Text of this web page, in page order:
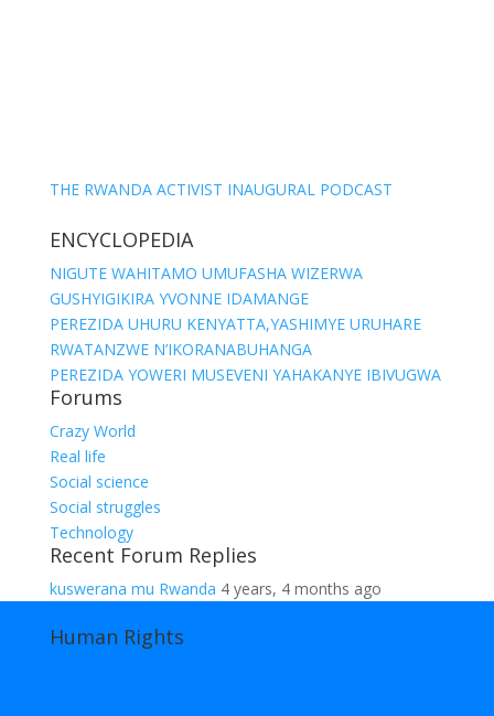
THE RWANDA ACTIVIST INAUGURAL PODCAST
ENCYCLOPEDIA
NIGUTE WAHITAMO UMUFASHA WIZERWA
GUSHYIGIKIRA YVONNE IDAMANGE
PEREZIDA UHURU KENYATTA,YASHIMYE URUHARE
RWATANZWE N’IKORANABUHANGA
PEREZIDA YOWERI MUSEVENI YAHAKANYE IBIVUGWA
Forums
Crazy World
Real life
Social science
Social struggles
Technology
Recent Forum Replies
kuswerana mu Rwanda 4 years, 4 months ago
Human Rights